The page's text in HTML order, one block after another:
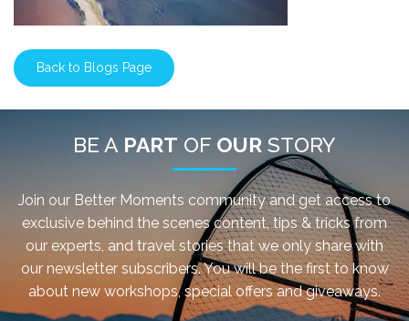
Back to Blogs Page
BE A PART OF OUR STORY
Join our Better Moments community and get access to
exclusive behind the scenes content, tips & tricks from
our experts, and travel stories that we only share with
our newsletter subscribers. You will be the first to know
about new workshops, special offers and giveaways.